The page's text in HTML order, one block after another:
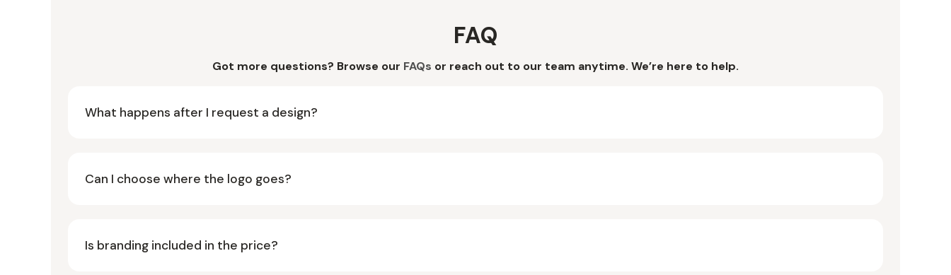
FAQ
Got more questions? Browse our FAQs or reach out to our team anytime. We’re here to help.
What happens after I request a design?
Can I choose where the logo goes?
Is branding included in the price?